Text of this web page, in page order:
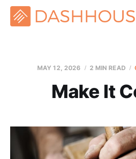
MAY 12, 2026 2 MIN READ
Make It